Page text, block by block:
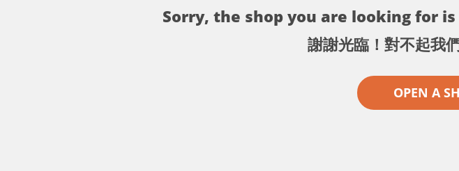
Sorry, the shop you are looking for
謝謝光臨！對不起我
OPEN A